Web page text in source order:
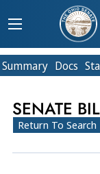
Summary Docs
SENATE
Return To Search